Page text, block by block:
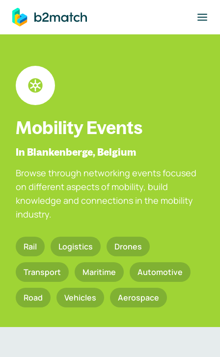
main content
Mobility Events
In Blankenberge, Belgium
Browse through networking events focused
on different aspects of mobility, build
knowledge and connections in the mobility
industry.
Rail Logistics Drones
Transport Maritime Automotive
Road Vehicles Aerospace